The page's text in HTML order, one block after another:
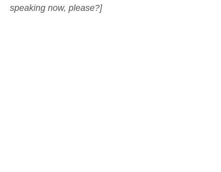
speaking now, please?]